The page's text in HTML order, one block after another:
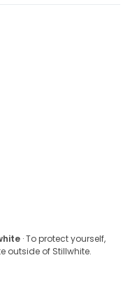
· To protect yourself,
outside of Stillwhite.